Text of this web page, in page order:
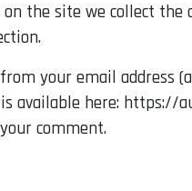
the site we collect
your email address
is available here:
comment.